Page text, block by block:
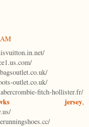
AM
outlet.co.uk/
fitch-hollister.fr/
jersey,